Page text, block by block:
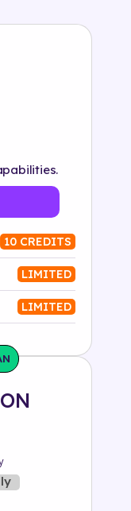
10 CREDITS
LIMITED
LIMITED